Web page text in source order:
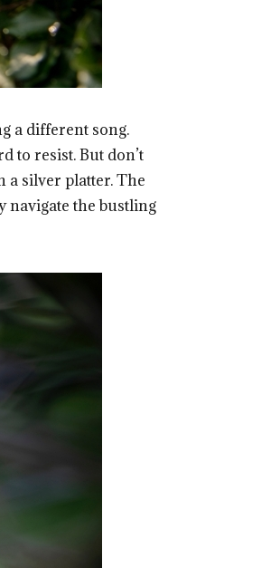
a different song.
to resist. But don’t
a silver platter. The
navigate the bustling